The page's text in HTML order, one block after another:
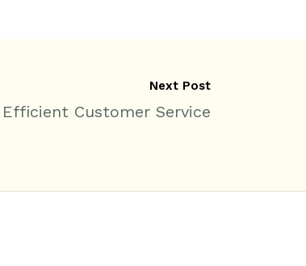
Next Post
Customer Service